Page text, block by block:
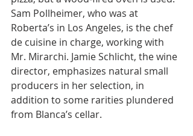
Sam Pollheimer, who was at
Roberta’s in Los Angeles, is the chef
de cuisine in charge, working with
Mr. Mirarchi. Jamie Schlicht, the wine
director, emphasizes natural small
producers in her selection, in
addition to some rarities plundered
from Blanca’s cellar.